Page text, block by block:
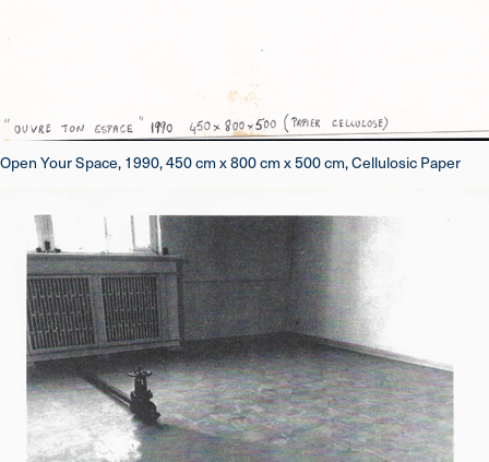
Open Your Space, 1990, 450 cm x 800 cm x 500 cm, Cellulosic Paper